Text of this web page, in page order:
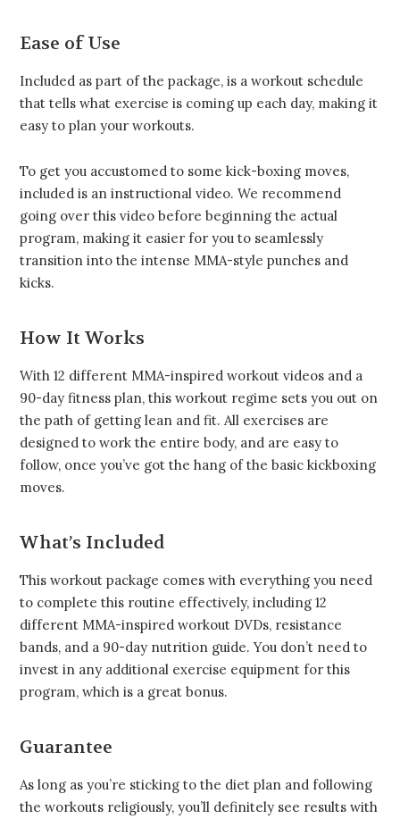
Ease of Use
Included as part of the package, is a workout schedule
that tells what exercise is coming up each day, making it
easy to plan your workouts.
To get you accustomed to some kick-boxing moves,
included is an instructional video. We recommend
going over this video before beginning the actual
program, making it easier for you to seamlessly
transition into the intense MMA-style punches and
kicks.
How It Works
With 12 different MMA-inspired workout videos and a
90-day fitness plan, this workout regime sets you out on
the path of getting lean and fit. All exercises are
designed to work the entire body, and are easy to
follow, once you’ve got the hang of the basic kickboxing
moves.
What’s Included
This workout package comes with everything you need
to complete this routine effectively, including 12
different MMA-inspired workout DVDs, resistance
bands, and a 90-day nutrition guide. You don’t need to
invest in any additional exercise equipment for this
program, which is a great bonus.
Guarantee
As long as you’re sticking to the diet plan and following
the workouts religiously, you’ll definitely see results with